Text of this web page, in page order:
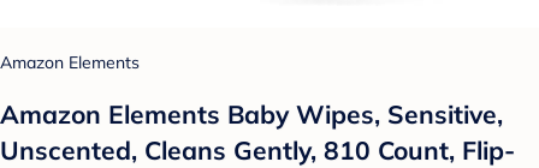
Amazon Elements
Amazon Elements Baby Wipes, Sensitive,
Unscented, Cleans Gently, 810 Count, Flip-